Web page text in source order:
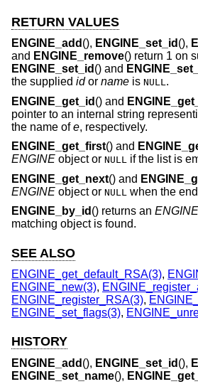
RETURN VALUES
ENGINE_add (), ENGINE_set_id (),
and ENGINE_remove() return 1 on
ENGINE_set_id () and
the supplied idor name is NULL.
ENGINE_get_id () and
pointer to an internal string
the name ofe, respectively.
ENGINE_get_first() and
ENGINE object or NULL if the list is
ENGINE_get_next() and
ENGINE object or NULL when the
ENGINE_by_id () returns an ENGINE
matching object is found.
SEE ALSO
ENGINE_get_default_RSA(3),
ENGINE_new(3),
ENGINE_register_RSA(3),
ENGINE_set_flags(3),
HISTORY
ENGINE_add (), ENGINE_set_id (),
ENGINE_set_name(),